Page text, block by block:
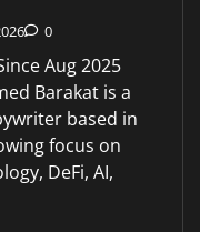
0
Aug 2025
Barakat is a
based in
focus on
DeFi, AI,